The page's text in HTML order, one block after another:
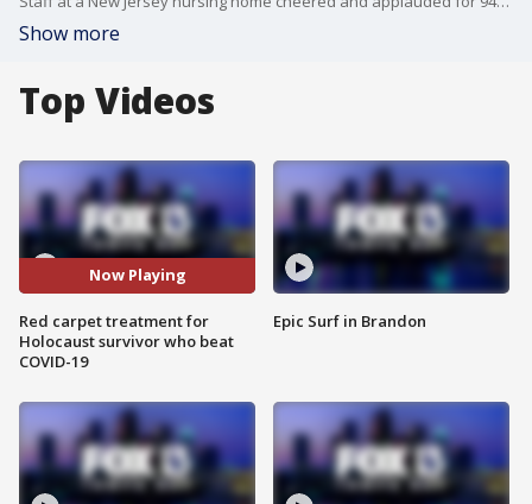
Show more
Top Videos
Now Playing
Red carpet treatment for
Holocaust survivor who beat
COVID-19
Epic Surf in Brandon